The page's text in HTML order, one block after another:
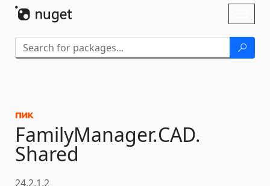
FamilyManager.CAD.
Shared
24.2.1.2